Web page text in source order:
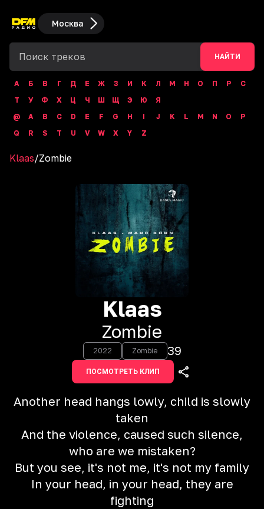
Москва
НАЙТИ
А Б В Г Д Е Ж З И К Л М Н О П Р
С
Т
У Ф Х Ц Ч Ш Щ Э Ю
Я
@
A B C D E F G H I J K L M N O
P
Q
R S T U V W X Y Z
Klaas/Zombie
Klaas
Zombie
2022 Zombie 39
ПОСМОТРЕТЬ КЛИП
Another head hangs lowly, child is slowly
taken
And the violence, caused such silence,
who are we mistaken?
But you see, it's not me, it's not my family
In your head, in your head, they are
fighting